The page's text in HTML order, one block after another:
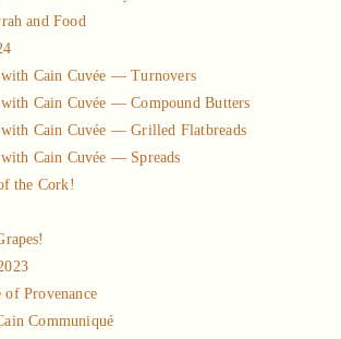
and Food
with Cain Cuvée — Turnovers
Cain Cuvée — Compound Butters
with Cain Cuvée — Grilled Flatbreads
Cain Cuvée — Spreads
the Cork!
of Provenance
Communiqué